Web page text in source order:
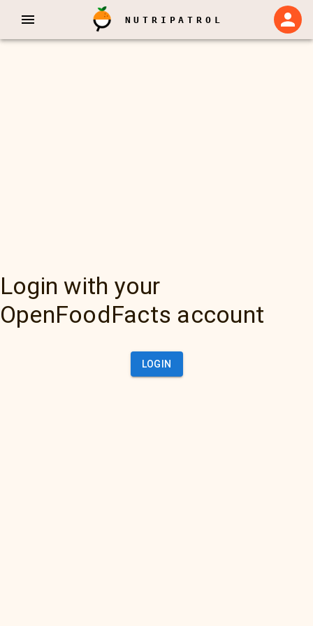
NUTRIPATROL
Login with your
OpenFoodFacts account
LOGIN